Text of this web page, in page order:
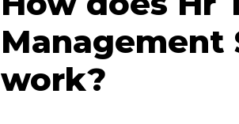
Management
work?